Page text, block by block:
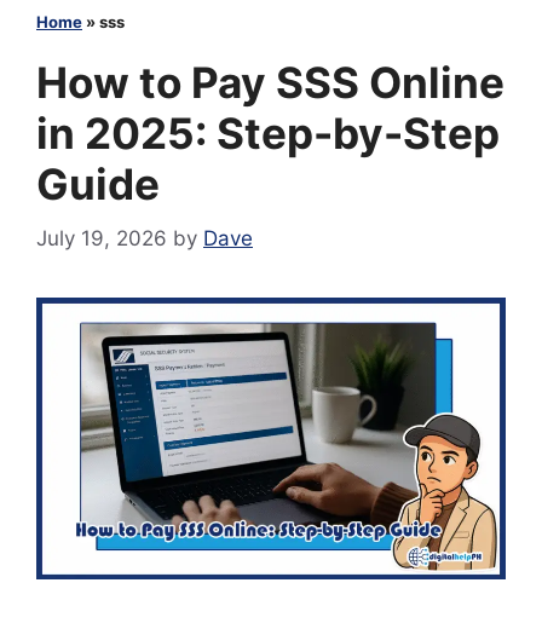
Home »sss
How to Pay SSS Online
in 2025: Step-by-Step
Guide
July 19, 2026 by Dave